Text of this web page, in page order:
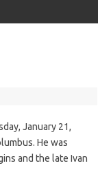
January 21,
He was
and the late Ivan